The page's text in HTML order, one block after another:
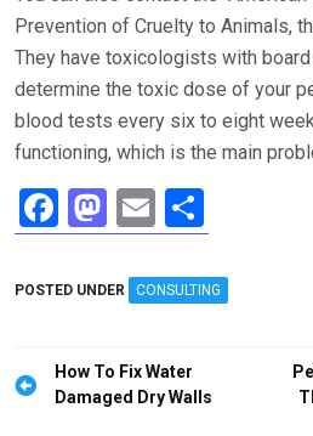
Prevention of Cruelty to Animals,
They have toxicologists with
determine the toxic dose of your
blood tests every six to eight
functioning, which is the main
F
a
ce
o
o
M
a
st
d
o
E
m
ail
h
ar
POSTED UNDER CONSULTING
Post
navigation
How To Fix Water
Damaged Dry Walls